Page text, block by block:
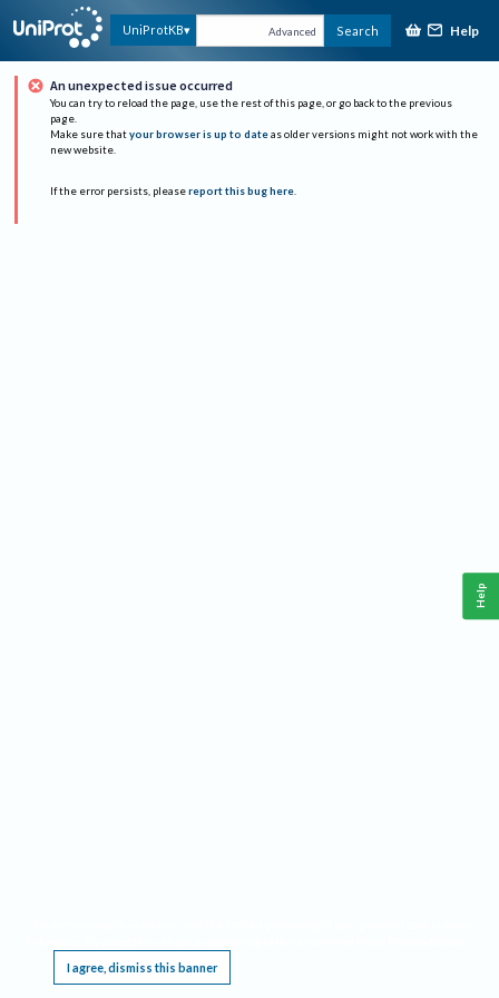
UniProtKB Advanced Search Help
An unexpected issue occurred
You can try to reload the page, use the rest of this page, or go back to the previous
page.
Make sure that your browser is up to date as older versions might not work with the
new website.
If the error persists, please report this bug here.
I agree, dismiss this banner
Help